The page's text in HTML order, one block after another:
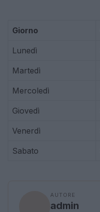
Giorno
Lunedì
Martedì
Mercoledì
Giovedì
Venerdì
Sabato
AUTORE
admin